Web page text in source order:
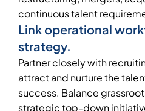
continuous talent
Link operational
strategy.
Partner closely with
attract and nurture the
success. Balance
strategic top-down